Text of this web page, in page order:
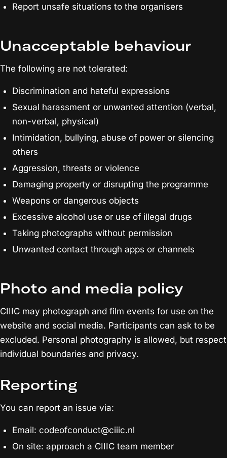
Report unsafe situations to the organisers
Unacceptable behaviour
The following are not tolerated:
Discrimination and hateful expressions
Sexual harassment or unwanted attention (verbal,
non-verbal, physical)
Intimidation, bullying, abuse of power or silencing
others
Aggression, threats or violence
Damaging property or disrupting the programme
Weapons or dangerous objects
Excessive alcohol use or use of illegal drugs
Taking photographs without permission
Unwanted contact through apps or channels
Photo and media policy
CIIIC may photograph and film events for use on the
website and social media. Participants can ask to be
excluded. Personal photography is allowed, but respect
individual boundaries and privacy.
Reporting
You can report an issue via:
Email: codeofconduct@ciiic.nl
On site: approach a CIIIC team member